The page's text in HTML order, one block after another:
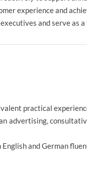
experience and
and serve as
practical
advertising,
and German